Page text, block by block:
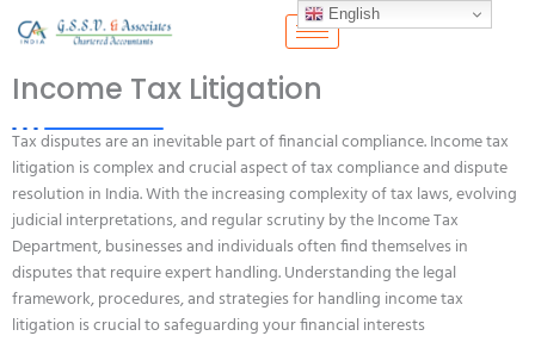
Income Tax Litigation
Tax disputes are an inevitable part of financial compliance. Income tax
litigation is complex and crucial aspect of tax compliance and dispute
resolution in India. With the increasing complexity of tax laws, evolving
judicial interpretations, and regular scrutiny by the Income Tax
Department, businesses and individuals often find themselves in
disputes that require expert handling. Understanding the legal
framework, procedures, and strategies for handling income tax
litigation is crucial to safeguarding your financial interests
English